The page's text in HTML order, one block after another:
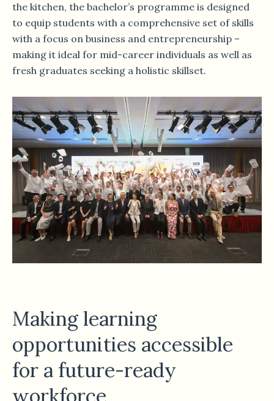
the kitchen, the bachelor’s programme is designed
to equip students with a comprehensive set of skills
with a focus on business and entrepreneurship –
making it ideal for mid-career individuals as well as
fresh graduates seeking a holistic skillset.
Making learning
opportunities accessible
for a future-ready
workforce